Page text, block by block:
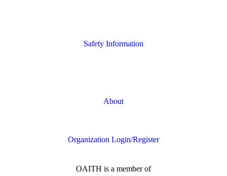
Safety Information
About
Organization Login/Register
OAITH is a member of